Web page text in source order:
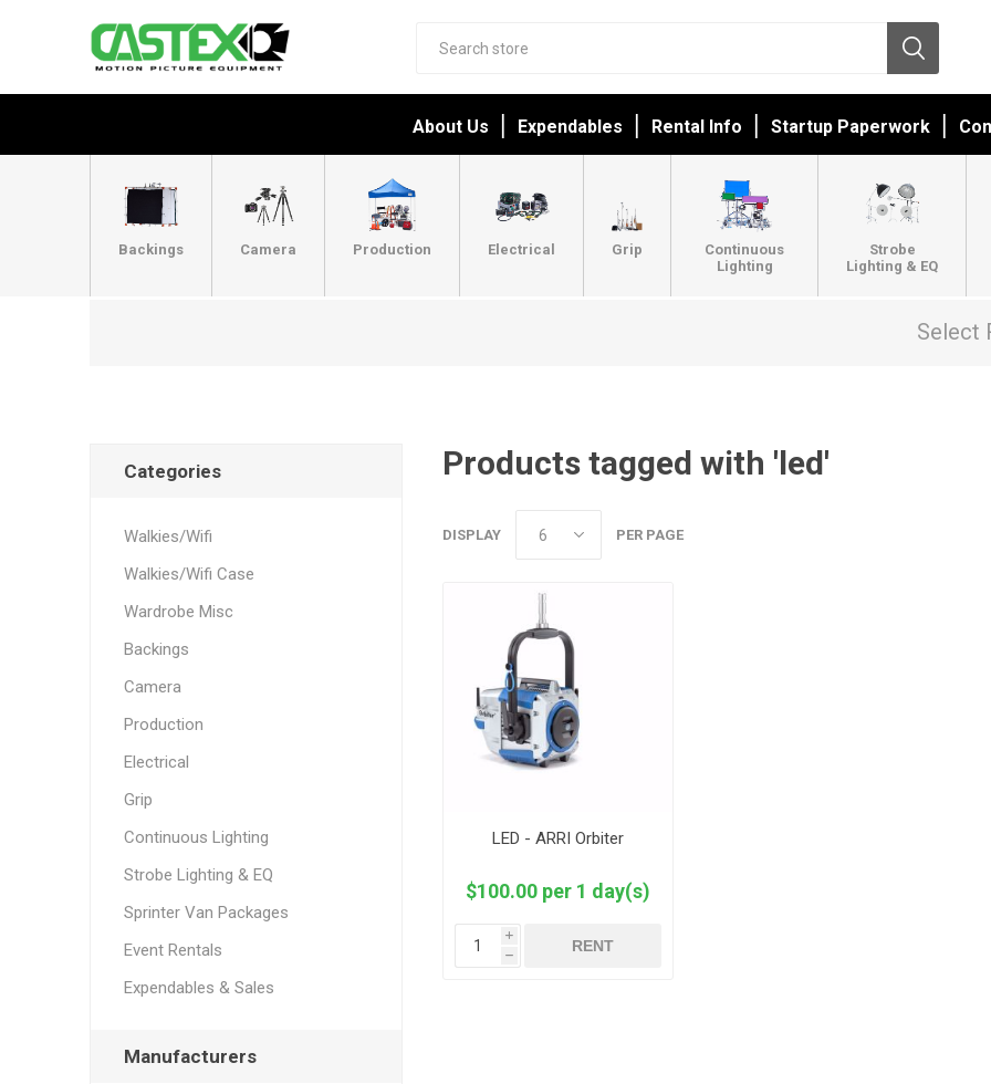
About Us Expendables Rental Info Startup Paperwork
Backings Camera Production Electrical Grip
Continuous
Lighting
Strobe
Lighting & EQ
Select
Products tagged with 'led'
DISPLAY PER PAGE
LED - ARRI Orbiter
$100.00 per 1 day(s)
i
h
RENT
Categories
Walkies/Wifi
Walkies/Wifi Case
Wardrobe Misc
Backings
Camera
Production
Electrical
Grip
Continuous Lighting
Strobe Lighting & EQ
Sprinter Van Packages
Event Rentals
Expendables & Sales
Manufacturers